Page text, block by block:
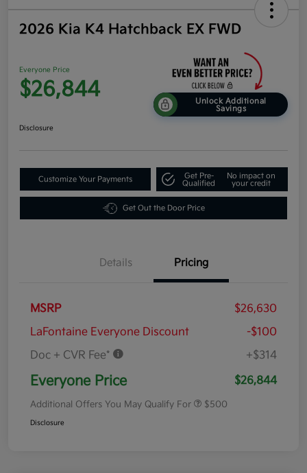
2026 Kia K4 Hatchback EX FWD
Everyone Price
$26,844
Unlock Additional
Savings
Disclosure
Customize Your Payments
Get Pre-
Qualified
No impact on
your credit
Get Out the Door Price
Details Pricing
MSRP
$26,630
LaFontaine Everyone Discount
-$100
Doc + CVR Fee*
+$314
Everyone Price $26,844
Additional Offers You May Qualify For $500
Disclosure